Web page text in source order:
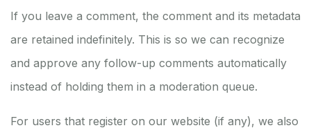
If you leave a comment, the comment and its metadata
are retained indefinitely. This is so we can recognize
and approve any follow-up comments automatically
instead of holding them in a moderation queue.
For users that register on our website (if any), we also